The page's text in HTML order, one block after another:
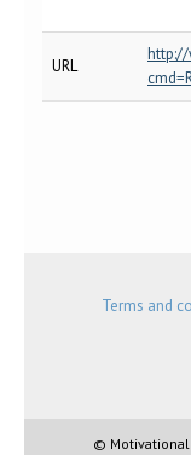
URL
http://
Terms and
© Motivational